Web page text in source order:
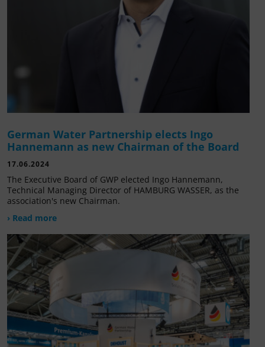
German Water Partnership elects Ingo
Hannemann as new Chairman of the Board
17.06.2024
The Executive Board of GWP elected Ingo Hannemann,
Technical Managing Director of HAMBURG WASSER, as the
association's new Chairman.
› Read more